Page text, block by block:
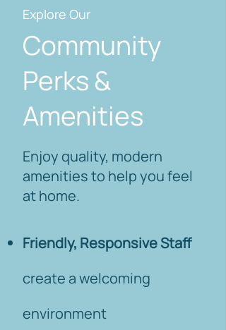
Explore Our
Community
Perks &
Amenities
Enjoy quality, modern
amenities to help you feel
at home.
Friendly, Responsive Staff
create a welcoming
environment